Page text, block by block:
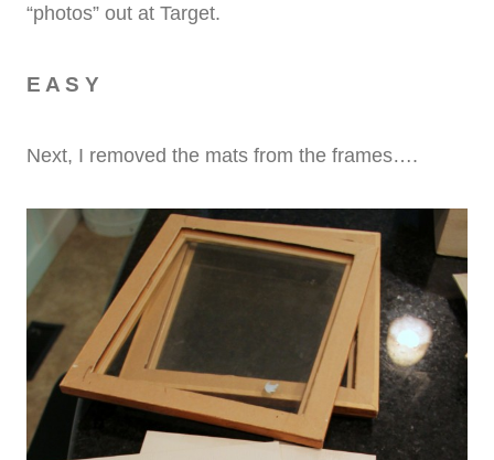
“photos” out at Target.
E A S Y
Next, I removed the mats from the frames….